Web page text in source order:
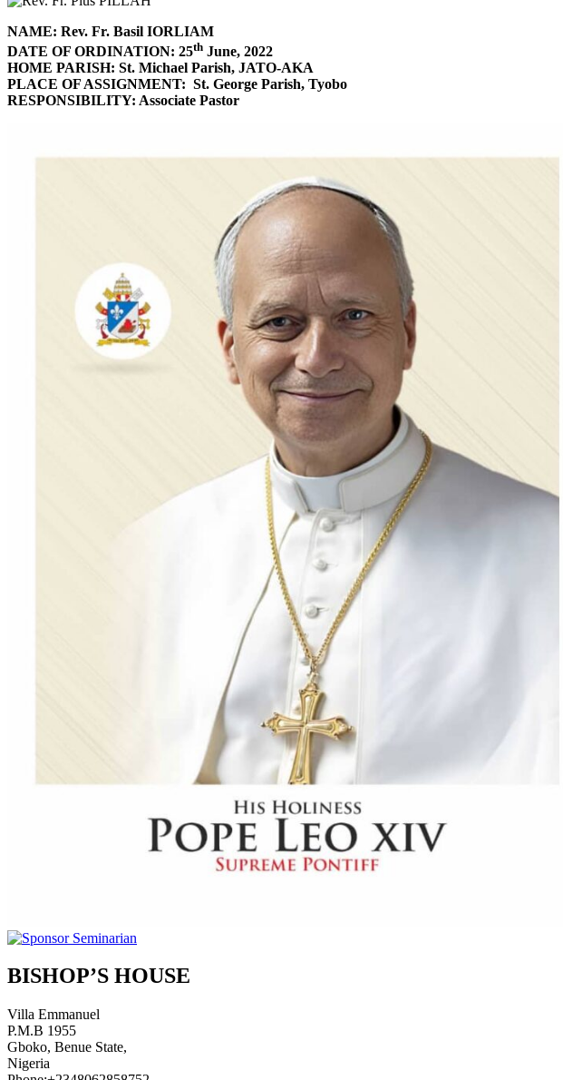
NAME: Rev. Fr. Basil IORLIAM
DATE OF ORDINATION: 25th June, 2022
HOME PARISH: St. Michael Parish, JATO-AKA
PLACE OF ASSIGNMENT: St. George Parish, Tyobo
RESPONSIBILITY: Associate Pastor
BISHOP’S HOUSE
Villa Emmanuel
P.M.B 1955
Gboko, Benue State,
Nigeria